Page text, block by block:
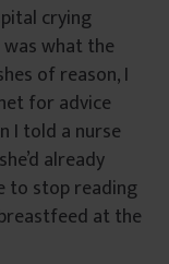
crying
was what the
of reason, I
for advice
I told a nurse
already
to stop reading
at the